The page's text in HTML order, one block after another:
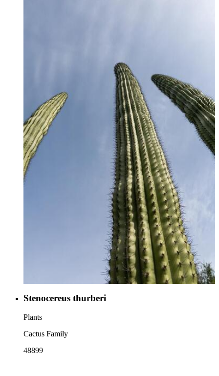
Stenocereus thurberi
Plants
Cactus Family
48899